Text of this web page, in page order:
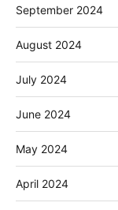
September 2024
August 2024
July 2024
June 2024
May 2024
April 2024